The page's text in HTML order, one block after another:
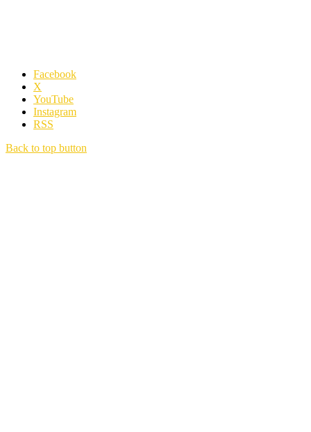
Facebook
X
YouTube
Instagram
RSS
Back to top button